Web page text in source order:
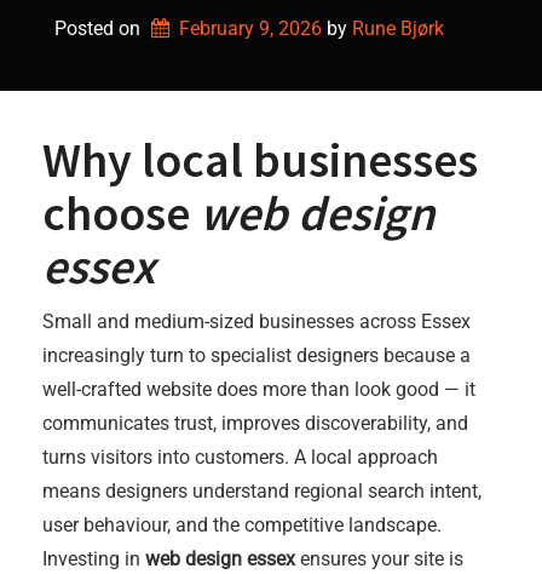
Posted on February 9, 2026 by Rune Bjørk
Why local businesses
choose web design
essex
Small and medium-sized businesses across Essex
increasingly turn to specialist designers because a
well-crafted website does more than look good — it
communicates trust, improves discoverability, and
turns visitors into customers. A local approach
means designers understand regional search intent,
user behaviour, and the competitive landscape.
Investing in web design essexensures your site is